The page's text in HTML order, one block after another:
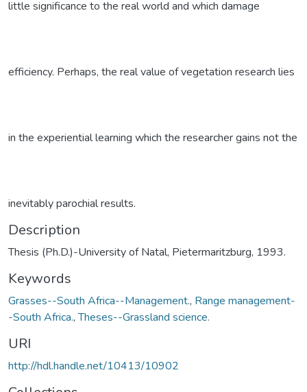
little significance to the real world and which damage
efficiency. Perhaps, the real value of vegetation research lies
in the experiential learning which the researcher gains not the
inevitably parochial results.
Description
Thesis (Ph.D.)-University of Natal, Pietermaritzburg, 1993.
Keywords
Grasses--South Africa--Management., Range management-
-South Africa.,Theses--Grassland science.
URI
http://hdl.handle.net/10413/10902